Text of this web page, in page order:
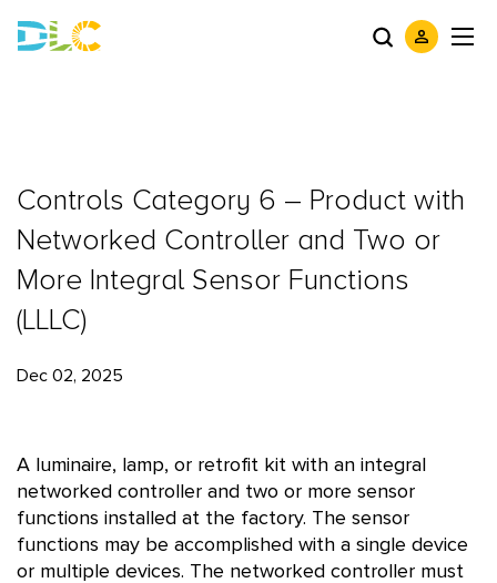
Controls Category 6 – Product with
Networked Controller and Two or
More Integral Sensor Functions
(LLLC)
Dec 02, 2025
A luminaire, lamp, or retrofit kit with an integral
networked controller and two or more sensor
functions installed at the factory. The sensor
functions may be accomplished with a single device
or multiple devices. The networked controller must